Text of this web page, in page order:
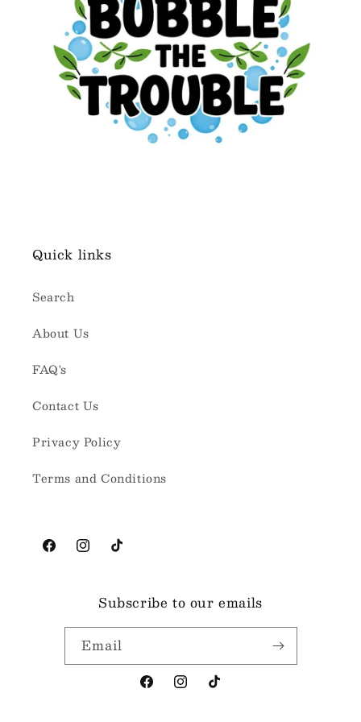
Quick links
Search
About Us
FAQ's
Contact Us
Privacy Policy
Terms and Conditions
FacebookInstagramTikTok
Subscribe to our emails
Email
FacebookInstagramTikTok